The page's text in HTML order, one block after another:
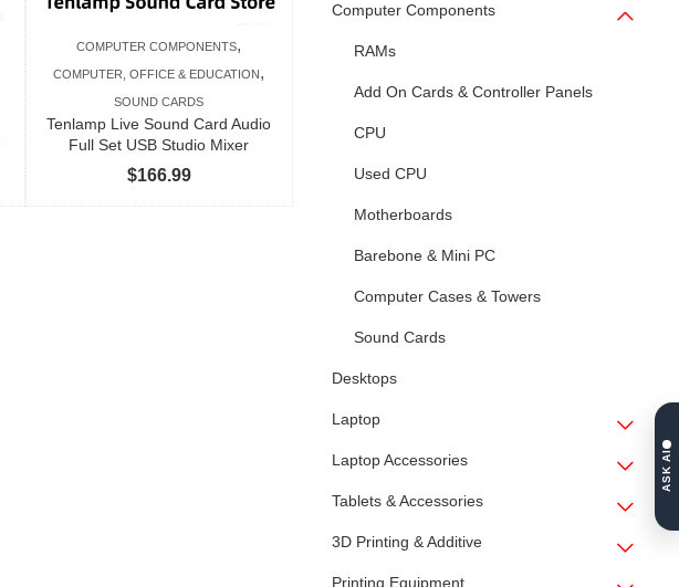
COMPUTER COMPONENTS,
COMPUTER, OFFICE & EDUCATION,
SOUND CARDS
Tenlamp Live Sound Card Audio
Full Set USB Studio Mixer
$166.99
Computer Components
RAMs
Add On Cards & Controller Panels
CPU
Used CPU
Motherboards
Barebone & Mini PC
Computer Cases & Towers
Sound Cards
Desktops
Laptop
Laptop Accessories
Tablets & Accessories
3D Printing & Additive
Printing Equipment
ASK AI